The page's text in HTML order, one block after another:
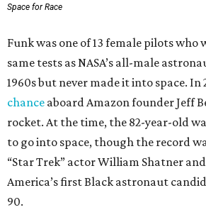
Space for Race
Funk was one of 13 female pilots
same tests as NASA’s all-male
1960s but never made it into space. In
chance aboard Amazon founder Jeff
rocket. At the time, the 82-year-old
to go into space, though the record
“Star Trek” actor William Shatner
America’s first Black astronaut
90.